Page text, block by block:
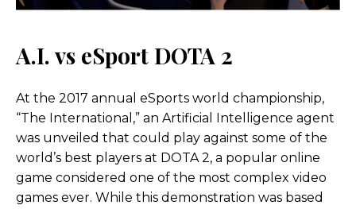
A.I. vs eSport DOTA 2
At the 2017 annual eSports world championship,
“The International,” an Artificial Intelligence agent
was unveiled that could play against some of the
world’s best players at DOTA 2, a popular online
game considered one of the most complex video
games ever. While this demonstration was based